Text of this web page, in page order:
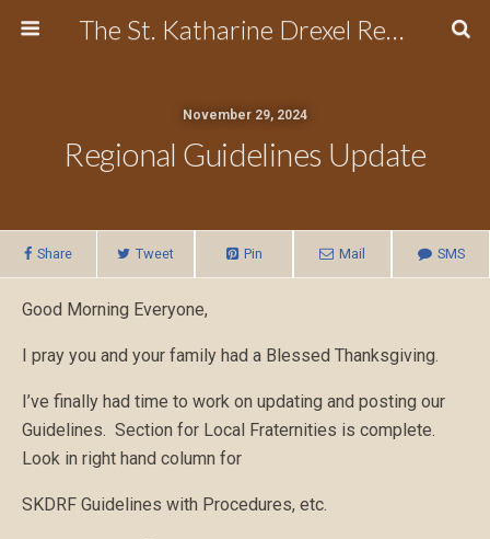
The St. Katharine Drexel Region of the Secular Franciscan Order
November 29, 2024
Regional Guidelines Update
Share Tweet Pin Mail SMS
Good Morning Everyone,
I pray you and your family had a Blessed Thanksgiving.
I’ve finally had time to work on updating and posting our
Guidelines. Section for Local Fraternities is complete.
Look in right hand column for
SKDRF Guidelines with Procedures, etc.